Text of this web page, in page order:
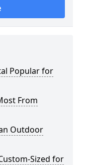
Popular for
From
Outdoor
Sized for